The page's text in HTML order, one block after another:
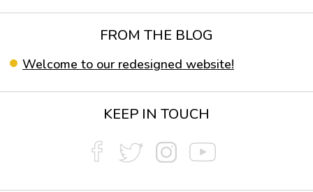
FROM THE BLOG
Welcome to our redesigned website!
KEEP IN TOUCH